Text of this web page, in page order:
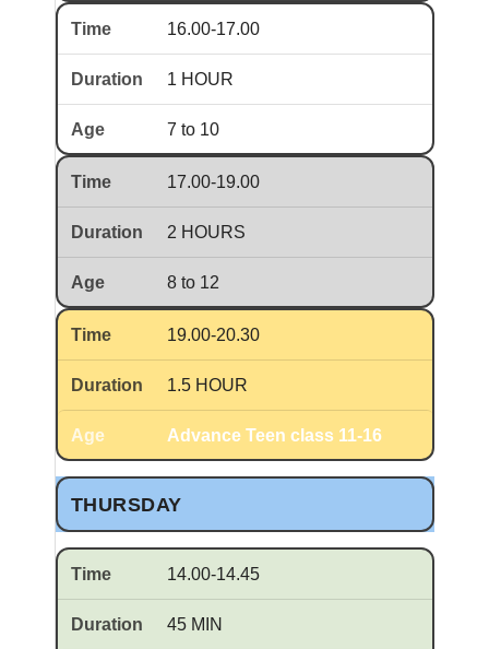
16.00-17.00
1 HOUR
7 to 10
17.00-19.00
2 HOURS
8 to 12
19.00-20.30
1.5 HOUR
Advance Teen class 11-16
THURSDAY
14.00-14.45
45 MIN